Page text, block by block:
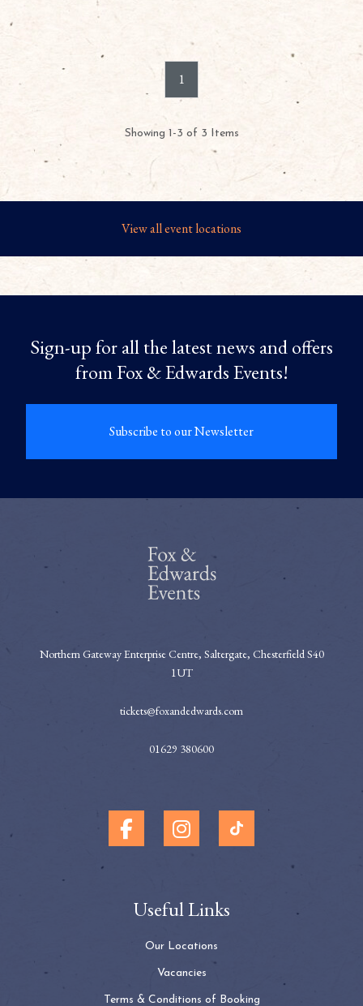
1
Showing 1-3 of 3 Items
View all event locations
Sign-up for all the latest news and offers
from Fox & Edwards Events!
Subscribe to our Newsletter
Northern Gateway Enterprise Centre, Saltergate, Chesterfield S40
1UT
tickets@foxandedwards.com
01629 380600
Useful Links
Our Locations
Vacancies
Terms & Conditions of Booking